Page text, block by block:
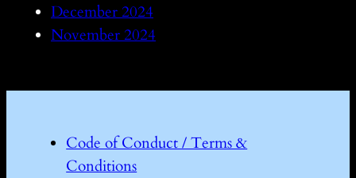
December 2024
November 2024
Code of Conduct / Terms &
Conditions